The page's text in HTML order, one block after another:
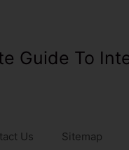
Guide To
Us Sitemap